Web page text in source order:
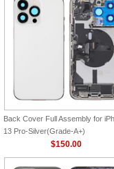
Back Cover Full Assembly for
13 Pro-Silver(Grade-A+)
$150.00